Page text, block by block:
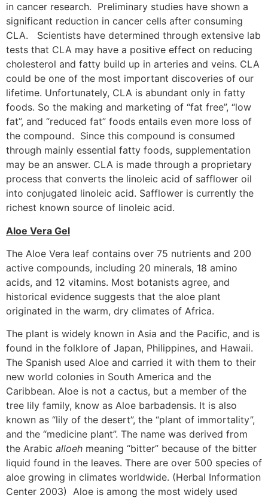
in cancer research. Preliminary studies have shown a
significant reduction in cancer cells after consuming
CLA. Scientists have determined through extensive lab
tests that CLA may have a positive effect on reducing
cholesterol and fatty build up in arteries and veins. CLA
could be one of the most important discoveries of our
lifetime. Unfortunately, CLA is abundant only in fatty
foods. So the making and marketing of “fat free”, “low
fat”, and “reduced fat” foods entails even more loss of
the compound. Since this compound is consumed
through mainly essential fatty foods, supplementation
may be an answer. CLA is made through a proprietary
process that converts the linoleic acid of safflower oil
into conjugated linoleic acid. Safflower is currently the
richest known source of linoleic acid.
Aloe Vera Gel
The Aloe Vera leaf contains over 75 nutrients and 200
active compounds, including 20 minerals, 18 amino
acids, and 12 vitamins. Most botanists agree, and
historical evidence suggests that the aloe plant
originated in the warm, dry climates of Africa.
The plant is widely known in Asia and the Pacific, and is
found in the folklore of Japan, Philippines, and Hawaii.
The Spanish used Aloe and carried it with them to their
new world colonies in South America and the
Caribbean. Aloe is not a cactus, but a member of the
tree lily family, know as Aloe barbadensis. It is also
known as “lily of the desert”, the “plant of immortality”,
and the “medicine plant”. The name was derived from
the Arabic alloeh meaning “bitter” because of the bitter
liquid found in the leaves. There are over 500 species of
aloe growing in climates worldwide. (Herbal Information
Center 2003) Aloe is among the most widely used